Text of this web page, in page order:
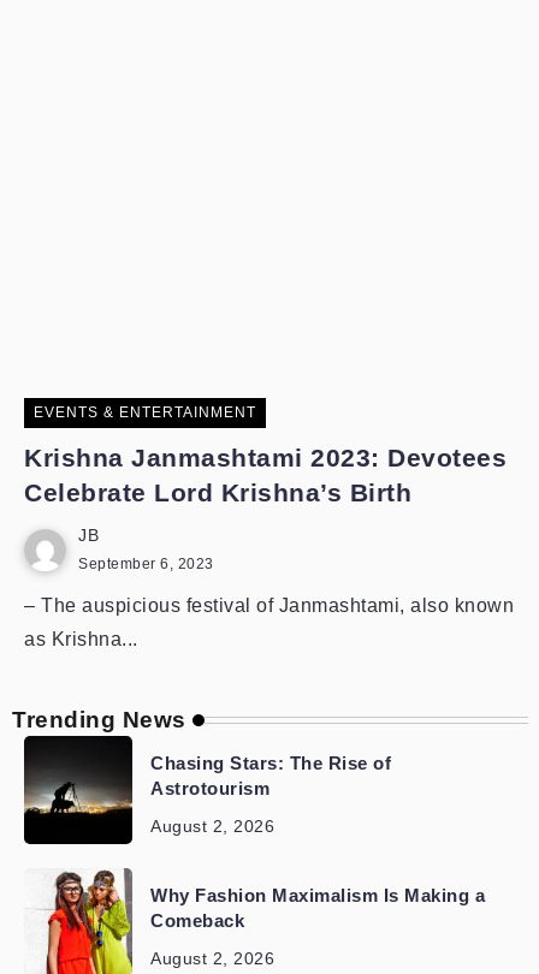
EVENTS & ENTERTAINMENT
Krishna Janmashtami 2023: Devotees
Celebrate Lord Krishna’s Birth
JB
September 6, 2023
– The auspicious festival of Janmashtami, also known
as Krishna...
Trending News
Chasing Stars: The Rise of
Astrotourism
August 2, 2026
Why Fashion Maximalism Is Making a
Comeback
August 2, 2026